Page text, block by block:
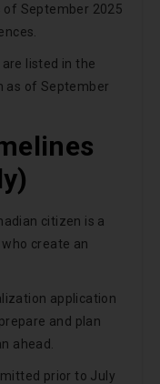
of September 2025
listed in the
as of September
citizen is a
create an
application
and plan
ahead.
prior to July